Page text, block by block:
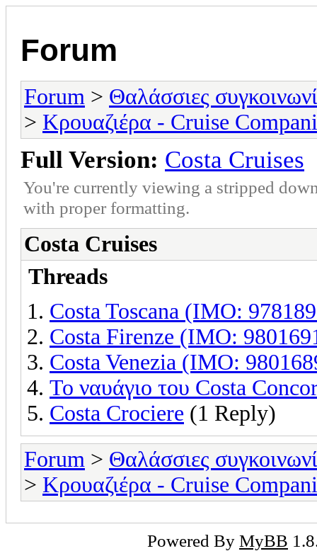
Forum
Forum > Θαλάσσιες
> Κρουαζιέρα - Cruise
Full Version: Costa Cruises
You're currently viewing a stripped
with proper formatting.
Costa Cruises
Threads
Costa Toscana (IMO:
Costa Firenze (IMO:
Costa Venezia (IMO:
Το ναυάγιο του Costa
Costa Crociere (1 Reply)
Forum > Θαλάσσιες
> Κρουαζιέρα - Cruise
Powered By MyBB